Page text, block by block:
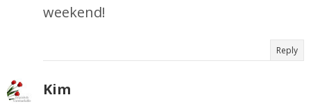
weekend!
Reply
Kim